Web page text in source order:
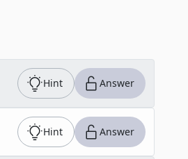
Hint Answer
Hint Answer